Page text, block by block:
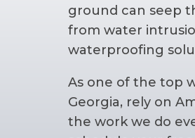
ground can seep
from water
waterproofing
As one of the top
Georgia, rely on
the work we do